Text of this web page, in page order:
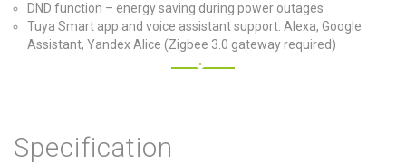
DND function – energy saving during power outages
Tuya Smart app and voice assistant support: Alexa, Google
Assistant, Yandex Alice (Zigbee 3.0 gateway required)
Specification